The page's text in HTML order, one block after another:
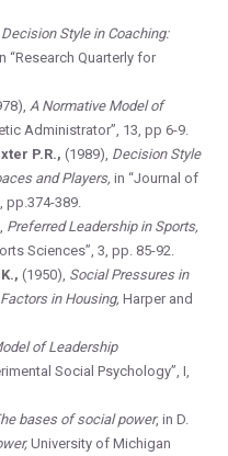
Decision Style in Coaching:
“Research Quarterly for
A Normative Model of
Administrator”, 13, pp 6-9.
P.R., (1989), Decision Style
and Players, in “Journal of
pp.374-389.
Preferred Leadership in Sports,
Sciences”, 3, pp. 85-92.
(1950), Social Pressures in
in Housing, Harper and
of Leadership
Social Psychology”, I,
bases of social power, in D.
University of Michigan